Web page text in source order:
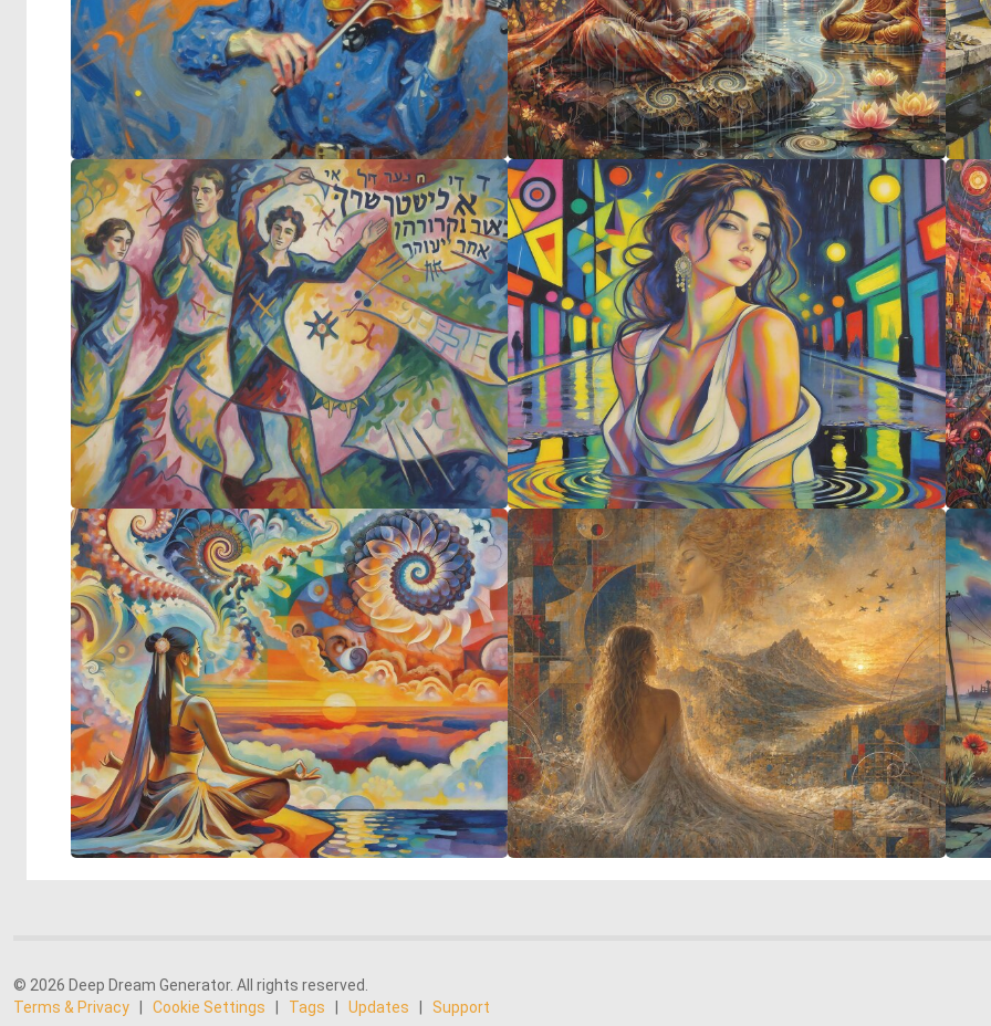
© 2026 Deep Dream Generator. All rights reserved.
Terms & Privacy
Cookie Settings Tags Updates Support